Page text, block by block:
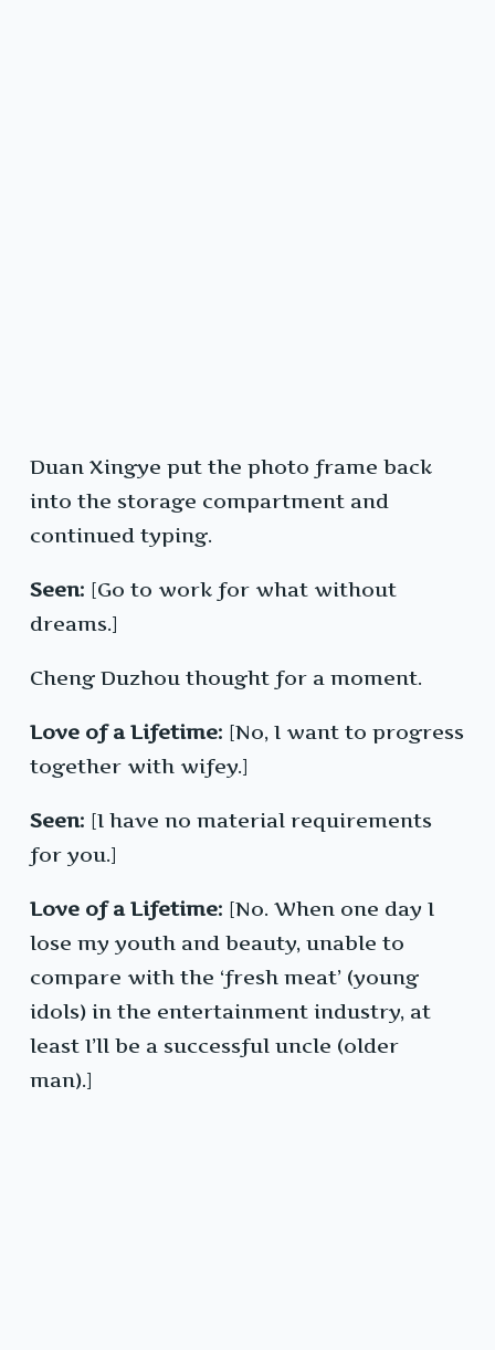
Duan Xingye put the photo frame back
into the storage compartment and
continued typing.
Seen: [Go to work for what without
dreams.]
Cheng Duzhou thought for a moment.
Love of a Lifetime: [No, I want to progress
together with wifey.]
Seen: [I have no material requirements
for you.]
Love of a Lifetime: [No. When one day I
lose my youth and beauty, unable to
compare with the ‘fresh meat’ (young
idols) in the entertainment industry, at
least I’ll be a successful uncle (older
man).]